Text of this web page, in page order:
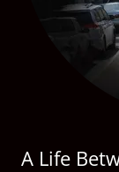
A Life